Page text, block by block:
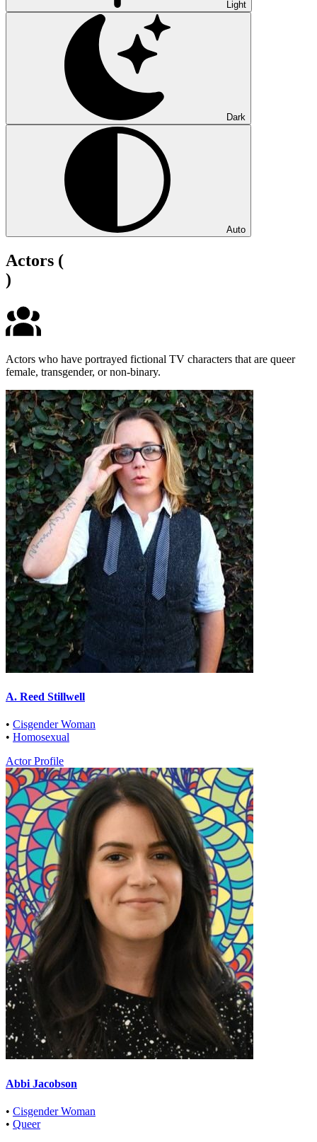
Light
Dark
Auto
Actors (
)
Actors who have portrayed fictional TV characters that are queer
female, transgender, or non-binary.
A. Reed Stillwell
• Cisgender Woman
• Homosexual
Actor Profile
Abbi Jacobson
• Cisgender Woman
• Queer